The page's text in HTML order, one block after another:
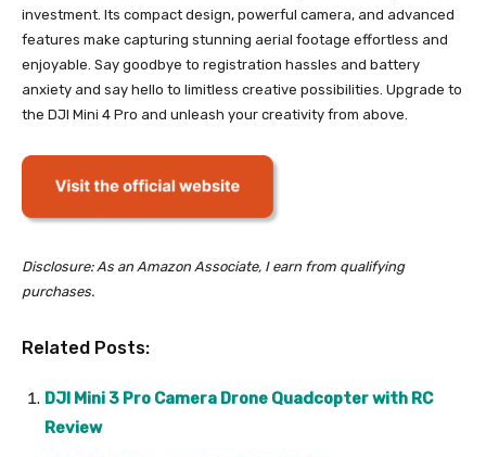
investment. Its compact design, powerful camera, and advanced
features make capturing stunning aerial footage effortless and
enjoyable. Say goodbye to registration hassles and battery
anxiety and say hello to limitless creative possibilities. Upgrade to
the DJI Mini 4 Pro and unleash your creativity from above.
Disclosure: As an Amazon Associate, I earn from qualifying
purchases.
Related Posts:
DJI Mini 3 Pro Camera Drone Quadcopter with RC
Review